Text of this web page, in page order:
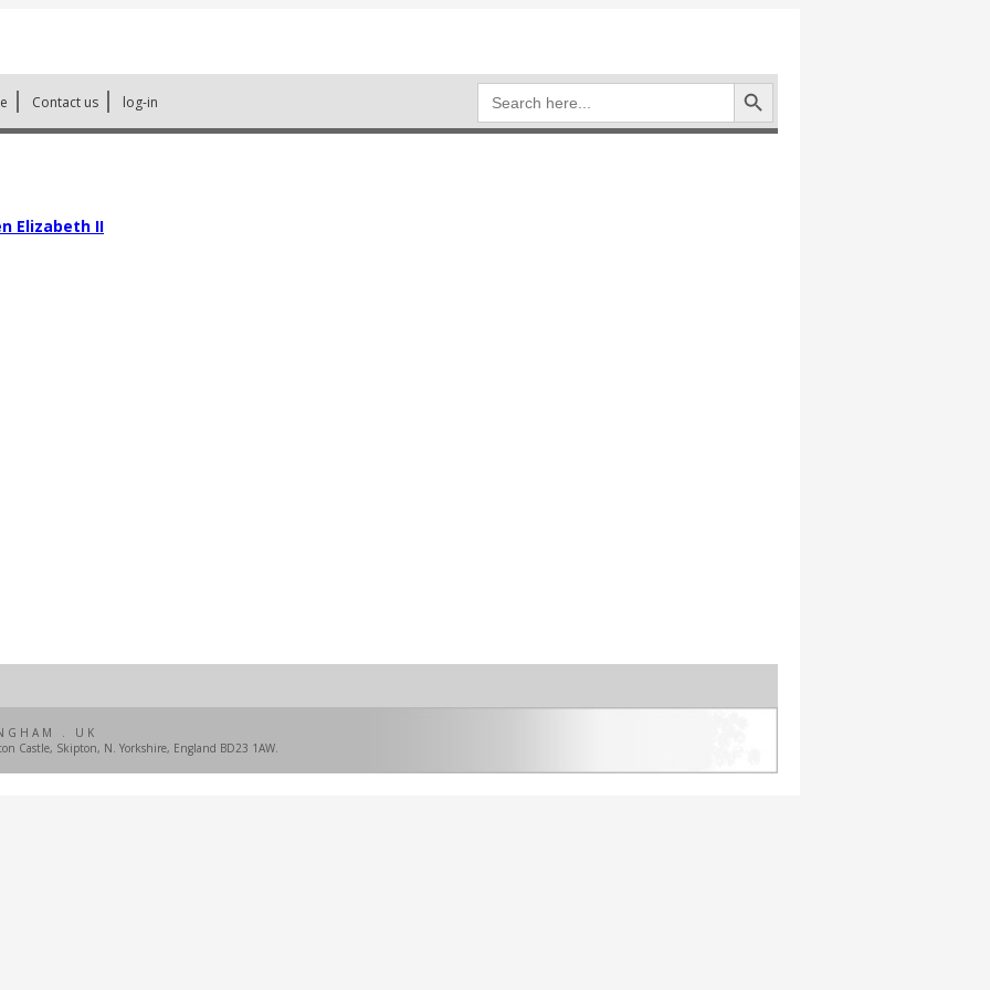
Contact us log-in
Search
for:
Search Button
Elizabeth II
. UK
Castle, Skipton, N. Yorkshire, England BD23 1AW.